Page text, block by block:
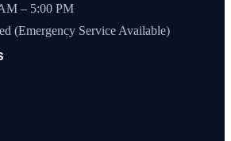
– 5:00 PM
(Emergency Service Available)